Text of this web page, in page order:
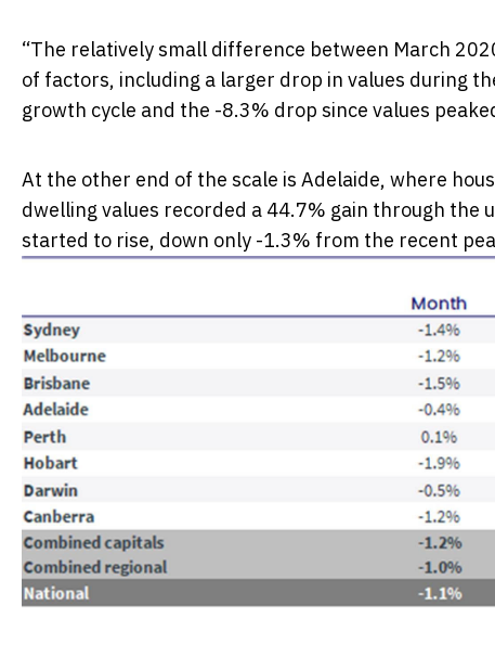
“The relatively small difference between March
of factors, including a larger drop in values during
growth cycle and the -8.3% drop since values
At the other end of the scale is Adelaide, where
dwelling values recorded a 44.7% gain through
started to rise, down only -1.3% from the recent